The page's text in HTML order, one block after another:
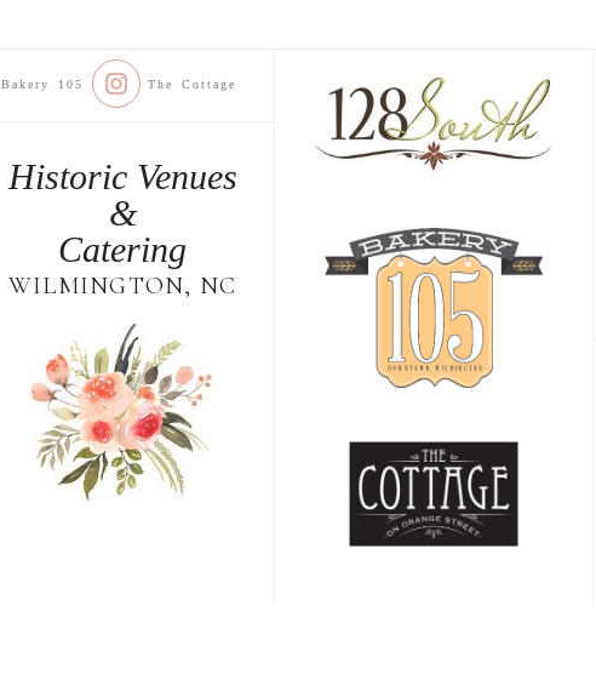
Bakery 105 The Cottage
Historic Venues
&
Catering
WILMINGTON, NC